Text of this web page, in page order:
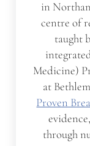
in
centre of
taught
Medicine)
at
Proven
through